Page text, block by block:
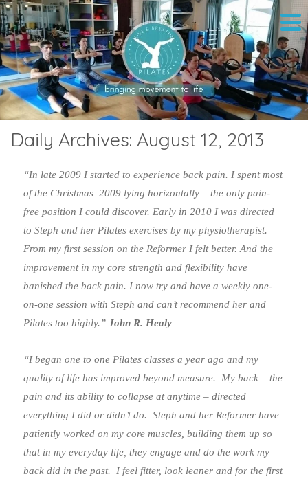
Daily Archives: August 12, 2013
“In late 2009 I started to experience back pain. I spent most
of the Christmas 2009 lying horizontally – the only pain-
free position I could discover. Early in 2010 I was directed
to Steph and her Pilates exercises by my physiotherapist.
From my first session on the Reformer I felt better. And the
improvement in my core strength and flexibility have
banished the back pain. I now try and have a weekly one-
on-one session with Steph and can’t recommend her and
Pilates too highly.” John R. Healy
“I began one to one Pilates classes a year ago and my
quality of life has improved beyond measure. My back – the
pain and its ability to collapse at anytime – directed
everything I did or didn’t do. Steph and her Reformer have
patiently worked on my core muscles, building them up so
that in my everyday life, they engage and do the work my
back did in the past. I feel fitter, look leaner and for the first